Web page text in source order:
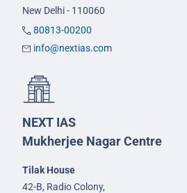
New Delhi - 110060
80813-00200
info@nextias.com
NEXT IAS
Mukherjee Nagar Centre
Tilak House
42-B, Radio Colony,